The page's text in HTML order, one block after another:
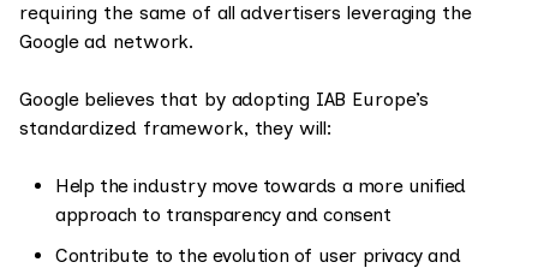
requiring the same of all advertisers leveraging the
Google ad network.
Google believes that by adopting IAB Europe’s
standardized framework, they will:
Help the industry move towards a more unified
approach to transparency and consent
Contribute to the evolution of user privacy and